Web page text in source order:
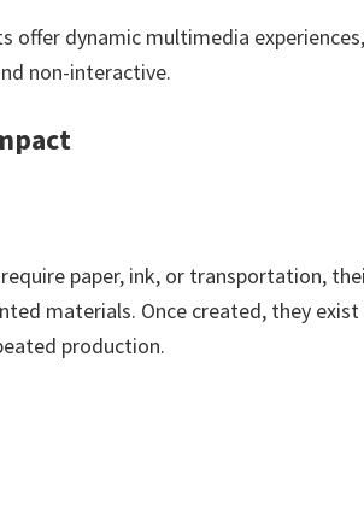
offer dynamic multimedia
non-interactive.
paper, ink, or transportation,
materials. Once created, they
production.